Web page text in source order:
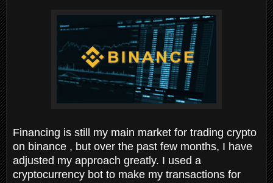
Financing is still my main market for trading crypto
on binance , but over the past few months, I have
adjusted my approach greatly. I used a
cryptocurrency bot to make my transactions for